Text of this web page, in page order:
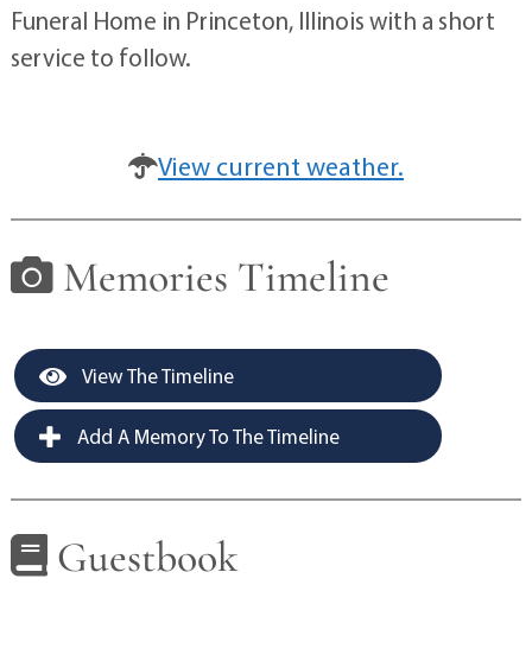
Funeral Home in Princeton, Illinois with a short
service to follow.
View current weather.
Memories Timeline
View The Timeline
Add A Memory To The Timeline
Guestbook